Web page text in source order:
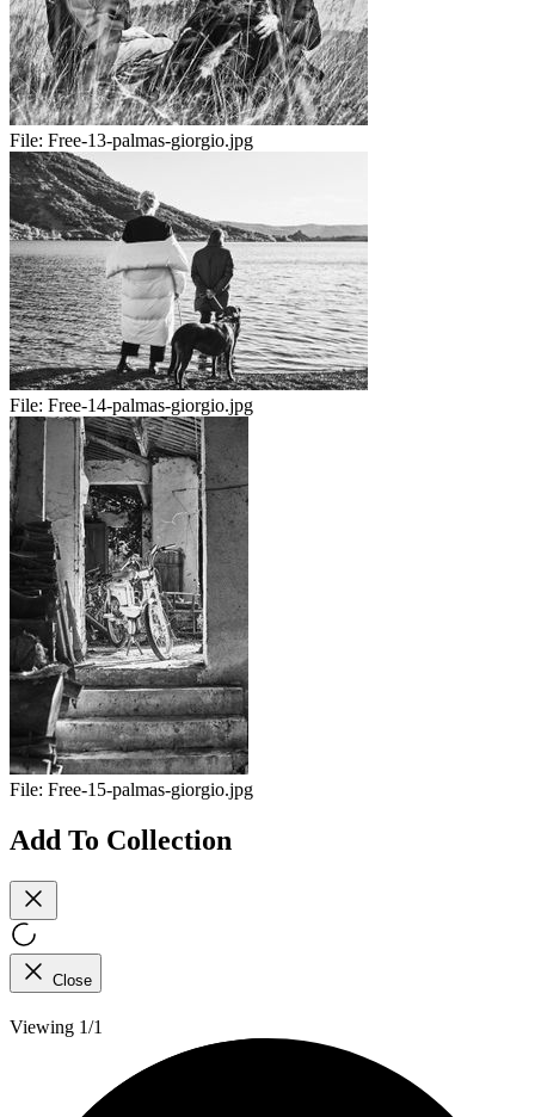
File: Free-13-palmas-giorgio.jpg
File: Free-14-palmas-giorgio.jpg
File: Free-15-palmas-giorgio.jpg
Add To Collection
Close
Viewing 1/1